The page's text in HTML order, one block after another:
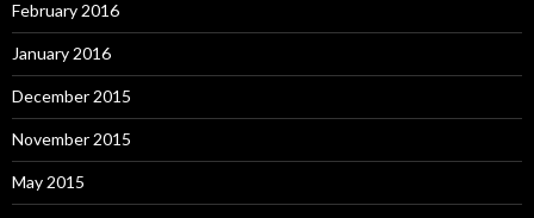
February 2016
January 2016
December 2015
November 2015
May 2015